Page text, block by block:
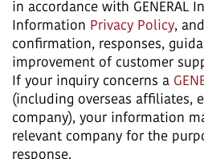
in accordance with GENERAL
Information Privacy Policy,
confirmation, responses,
improvement of customer
If your inquiry concerns a
(including overseas affiliates,
company), your information
relevant company for the
response.